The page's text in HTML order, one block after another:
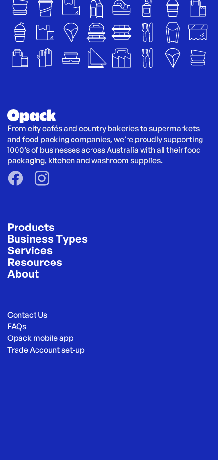
From city cafés and country bakeries to supermarkets
and food packing companies, we’re proudly supporting
1000’s of businesses across Australia with all their food
packaging, kitchen and washroom supplies.
Products
Business Types
Services
Resources
About
Contact Us
FAQs
Opack mobile app
Trade Account set-up